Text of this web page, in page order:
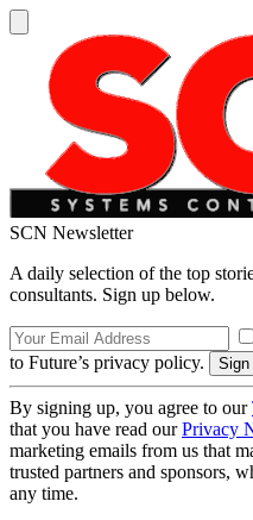
SCN Newsletter
A daily selection of the top
consultants. Sign up below.
to Future’s privacy policy.
By signing up, you agree to our
that you have read ourPrivacy
marketing emails from us that
trusted partners and sponsors,
any time.